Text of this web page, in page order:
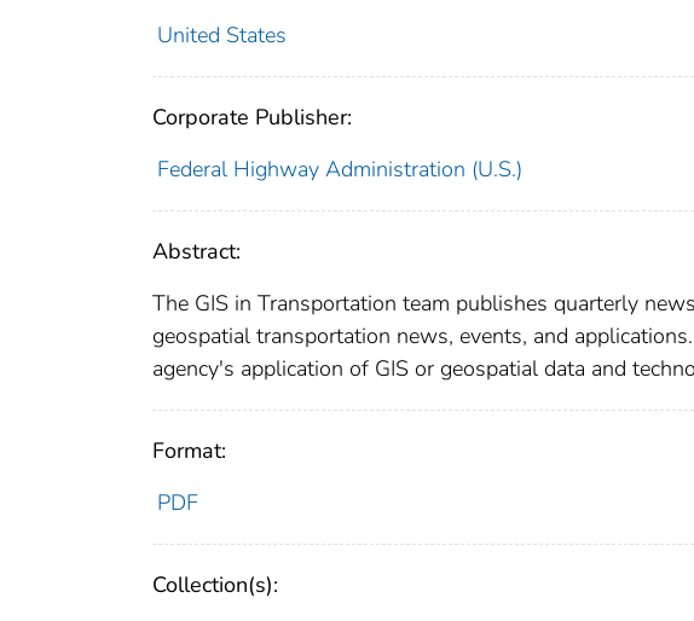
United States
Corporate Publisher:
Federal Highway Administration (U.S.)
Abstract:
The GIS in Transportation team publishes quarterly
geospatial transportation news, events, and
agency's application of GIS or geospatial data and
Format:
PDF
Collection(s):